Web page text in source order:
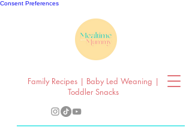
Consent Preferences
Family Recipes | Baby Led Weaning |
Toddler Snacks